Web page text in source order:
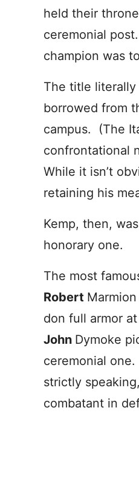
held their
ceremonial
champion was
The title literally
borrowed from
campus. (The
confrontational
While it isn’t
retaining his
Kemp, then,
honorary one.
The most
Robert
don full armor
John Dymoke
ceremonial
strictly
combatant in